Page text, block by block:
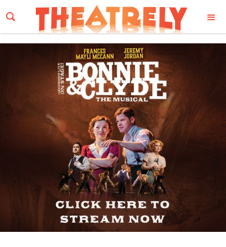
Email Address